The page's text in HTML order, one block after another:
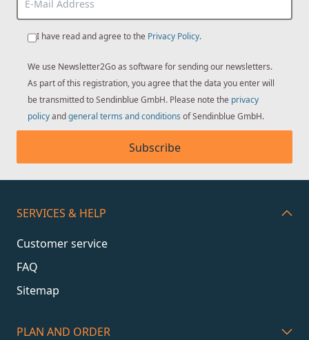
I have read and agree to the Privacy Policy.
We use Newsletter2Go as software for sending our newsletters.
As part of this registration, you agree that the data you enter will
be transmitted to Sendinblue GmbH. Please note the privacy
policyandgeneral terms and conditions of Sendinblue GmbH.
Subscribe
SERVICES & HELP
Customer service
FAQ
Sitemap
PLAN AND ORDER